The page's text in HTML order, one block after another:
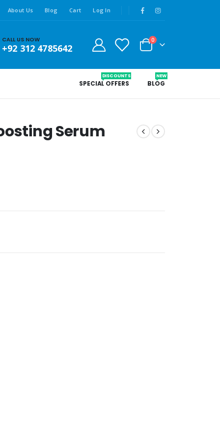
About Us Blog Cart Log In
CALL US NOW
+92 312 4785642
0
SPECIAL OFFERS
DISCOUNTS
BLOG
NEW
Serum